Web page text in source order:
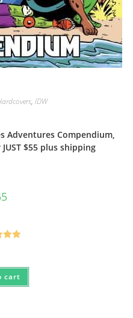
, IDW
Adventures Compendium,
$55 plus shipping
cart